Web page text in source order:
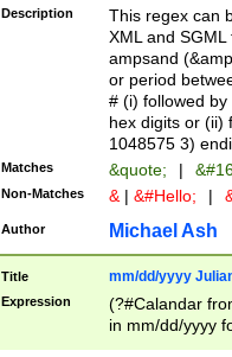
between 0 -
4]\d\d |104[0-
sign after
alphanumeric
Description
This regex can
XML and
ampsand
or period
# (i) followed
hex digits or (ii)
1048575 3)
Matches &quote; |
Non-Matches & | &#Hello; |
Author Michael Ash
Title mm/dd/yyyy
Expression
(?#Calandar
in mm/dd/yyyy